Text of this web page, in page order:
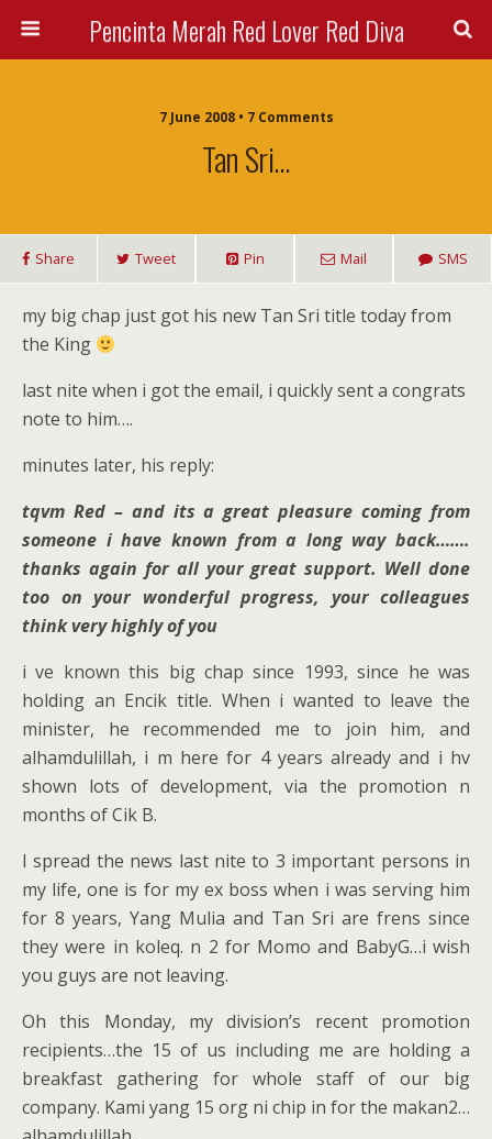
Pencinta Merah Red Lover Red Diva
7 June 2008 • 7 Comments
Tan Sri…
Share Tweet Pin Mail SMS
my big chap just got his new Tan Sri title today from
the King
last nite when i got the email, i quickly sent a congrats
note to him….
minutes later, his reply:
tqvm Red – and its a great pleasure coming from
someone i have known from a long way back…….
thanks again for all your great support. Well done
too on your wonderful progress, your colleagues
think very highly of you
i ve known this big chap since 1993, since he was
holding an Encik title. When i wanted to leave the
minister, he recommended me to join him, and
alhamdulillah, i m here for 4 years already and i hv
shown lots of development, via the promotion n
months of Cik B.
I spread the news last nite to 3 important persons in
my life, one is for my ex boss when i was serving him
for 8 years, Yang Mulia and Tan Sri are frens since
they were in koleq. n 2 for Momo and BabyG…i wish
you guys are not leaving.
Oh this Monday, my division’s recent promotion
recipients…the 15 of us including me are holding a
breakfast gathering for whole staff of our big
company. Kami yang 15 org ni chip in for the makan2…